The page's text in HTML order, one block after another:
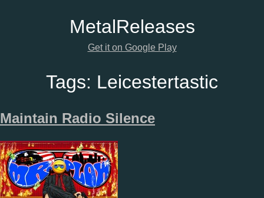
MetalReleases
Get it on Google Play
Tags: Leicestertastic
Maintain Radio Silence